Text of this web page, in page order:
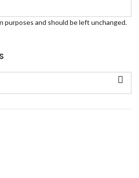
purposes and should be left unchanged.